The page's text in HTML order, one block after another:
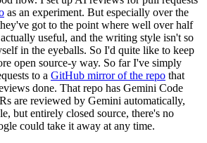
as an experiment. But especially over the
got to the point where well over half
useful, and the writing style isn't so
in the eyeballs. So I'd quite like to keep
open source-y way. So far I've simply
to a GitHub mirror of the repo that
done. That repo has Gemini Code
are reviewed by Gemini automatically,
but entirely closed source, there's no
could take it away at any time.